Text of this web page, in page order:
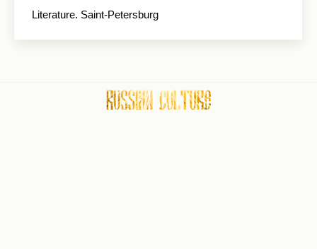
Literature. Saint-Petersburg